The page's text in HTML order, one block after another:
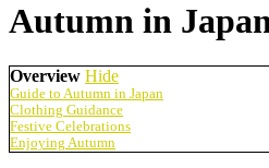
Autumn in
Overview Hide
Guide to Autumn in Japan
Clothing Guidance
Festive Celebrations
Enjoying Autumn